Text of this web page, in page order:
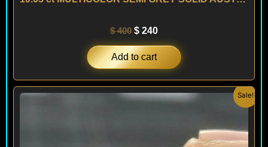
$400 $ 240
Add to cart
Sale!
Original
price
Current
price